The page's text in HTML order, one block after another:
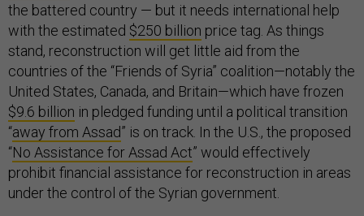
the battered country — but it needs international help
with the estimated $250 billion price tag. As things
stand, reconstruction will get little aid from the
countries of the “Friends of Syria” coalition—notably the
United States, Canada, and Britain—which have frozen
$9.6 billion in pledged funding until a political transition
“away from Assad” is on track. In the U.S., the proposed
“No Assistance for Assad Act” would effectively
prohibit financial assistance for reconstruction in areas
under the control of the Syrian government.